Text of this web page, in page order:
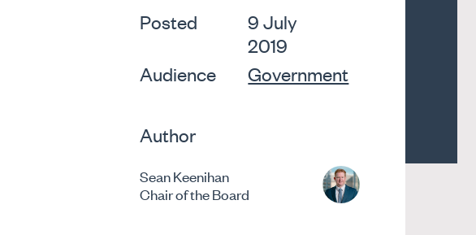
Posted
9 July
2019
Audience
Government
Author
Sean Keenihan
Chair of the Board